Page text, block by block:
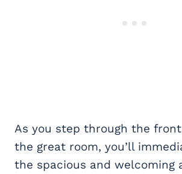
As you step through the
the great room, you’ll
the spacious and welcoming